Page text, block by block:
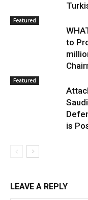
Featured
to
Featured
is
LEAVE A REPLY